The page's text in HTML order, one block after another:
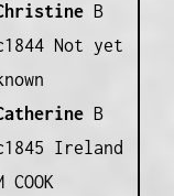
B
Not yet
B
Ireland
COOK